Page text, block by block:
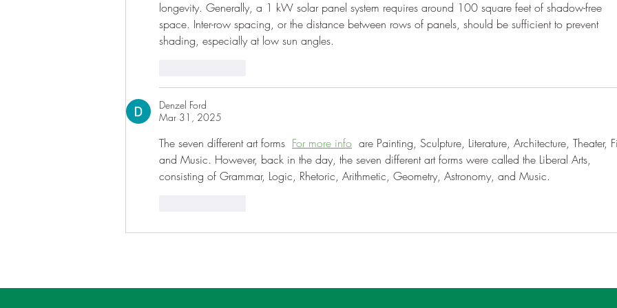
longevity. Generally, a 1 kW solar panel system requires around 100 square feet of shadow-free
space. Inter-row spacing, or the distance between rows of panels, should be sufficient to prevent
shading, especially at low sun angles.
Denzel Ford
Mar 31, 2025
The seven different art forms For more info are Painting, Sculpture, Literature, Architecture, Theater,
and Music. However, back in the day, the seven different art forms were called the Liberal Arts,
consisting of Grammar, Logic, Rhetoric, Arithmetic, Geometry, Astronomy, and Music.